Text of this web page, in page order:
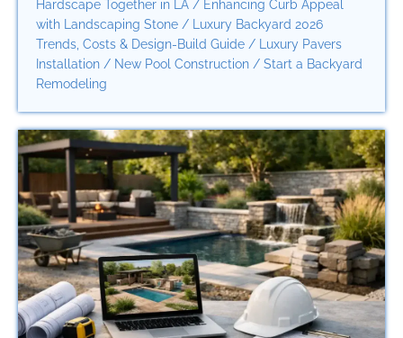
Hardscape Together in LA / Enhancing Curb Appeal
with Landscaping Stone /
Luxury Backyard 2026
Trends, Costs & Design-Build Guide /
Luxury Pavers
Installation / New Pool Construction / Start a Backyard
Remodeling